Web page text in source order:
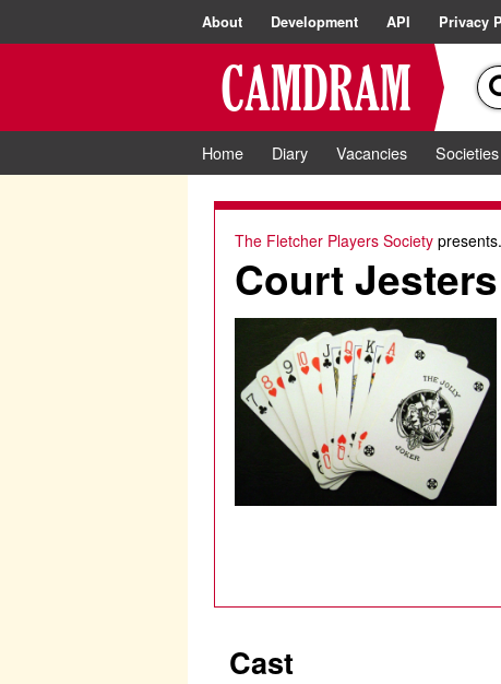
About Development API Privacy
Home Diary Vacancies Societies
The Fletcher Players Society
Court Jesters
Cast